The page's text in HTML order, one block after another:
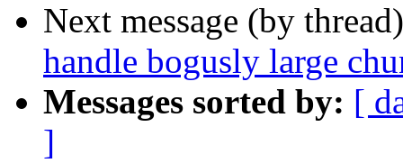
Next message (by
handle bogusly large
Messages sorted by: [
]